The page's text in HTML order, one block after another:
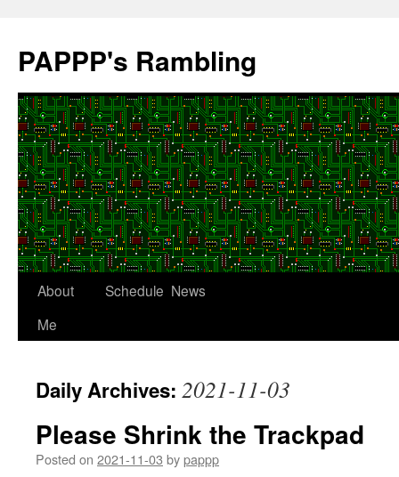
content
PAPPP's Rambling
About
Me
Schedule News
Daily Archives: 2021-11-03
Please Shrink the Trackpad
Posted on 2021-11-03 bypappp